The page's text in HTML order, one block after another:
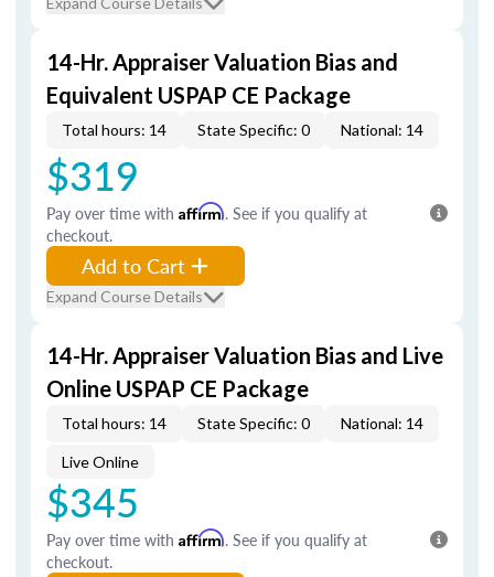
14-Hr. Appraiser Valuation Bias and
Equivalent USPAP CE Package
Total hours: 14 State Specific: 0 National: 14
$319
Pay over time with Affirm. See if you qualify at
checkout.
Add to Cart
Expand Course Details
14-Hr. Appraiser Valuation Bias and Live
Online USPAP CE Package
Total hours: 14 State Specific: 0 National: 14
Live Online
$345
Pay over time with Affirm. See if you qualify at
checkout.